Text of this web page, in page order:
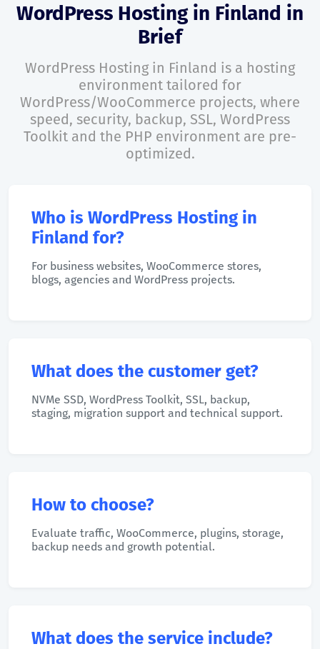
WordPress Hosting in Finland in
Brief
WordPress Hosting in Finland is a hosting
environment tailored for
WordPress/WooCommerce projects, where
speed, security, backup, SSL, WordPress
Toolkit and the PHP environment are pre-
optimized.
Who is WordPress Hosting in
Finland for?
For business websites, WooCommerce stores,
blogs, agencies and WordPress projects.
What does the customer get?
NVMe SSD, WordPress Toolkit, SSL, backup,
staging, migration support and technical support.
How to choose?
Evaluate traffic, WooCommerce, plugins, storage,
backup needs and growth potential.
What does the service include?